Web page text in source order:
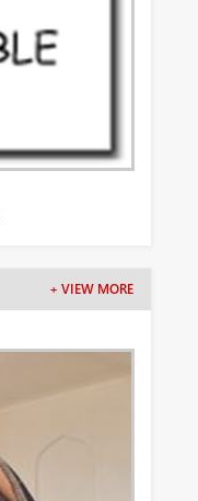
+ VIEW MORE